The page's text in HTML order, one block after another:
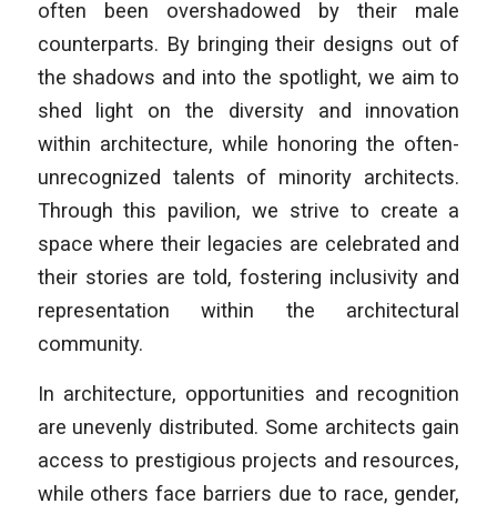
often been overshadowed by their male
counterparts. By bringing their designs out of
the shadows and into the spotlight, we aim to
shed light on the diversity and innovation
within architecture, while honoring the often-
unrecognized talents of minority architects.
Through this pavilion, we strive to create a
space where their legacies are celebrated and
their stories are told, fostering inclusivity and
representation within the architectural
community.
In architecture, opportunities and recognition
are unevenly distributed. Some architects gain
access to prestigious projects and resources,
while others face barriers due to race, gender,